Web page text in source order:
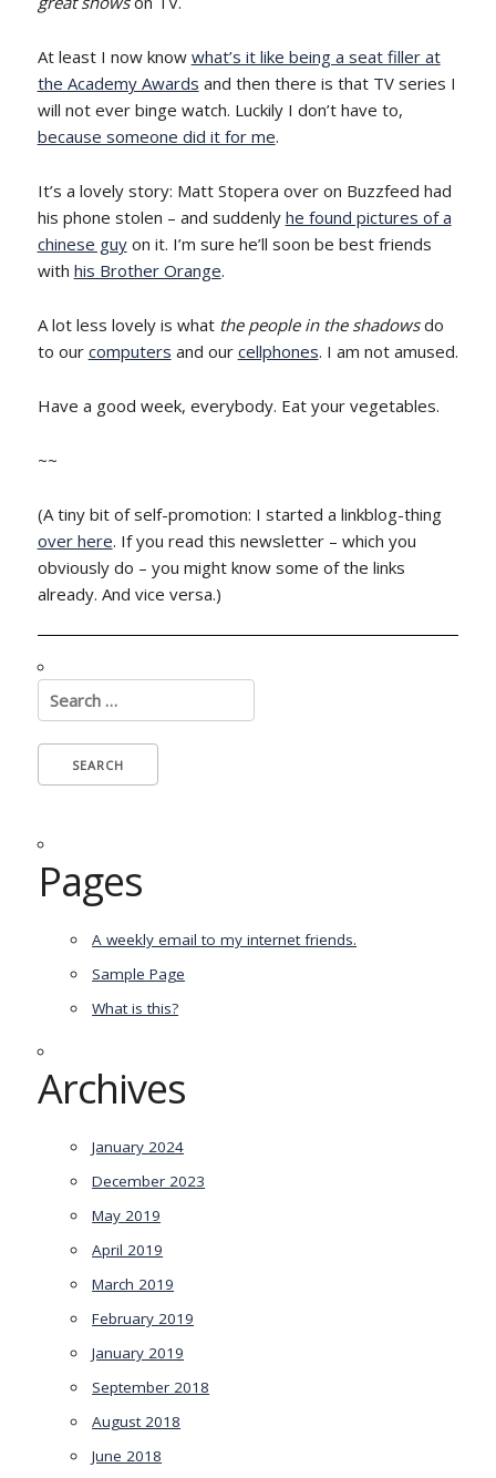
At least I now know what’s it like being a seat filler at
the Academy Awards and then there is that TV series I
will not ever binge watch. Luckily I don’t have to,
because someone did it for me.
It’s a lovely story: Matt Stopera over on Buzzfeed had
his phone stolen – and suddenly he found pictures of a
chinese guyon it. I’m sure he’ll soon be best friends
with his Brother Orange.
A lot less lovely is what the people in the shadowsdo
to our computers and our cellphones. I am not amused.
Have a good week, everybody. Eat your vegetables.
~~
(A tiny bit of self-promotion: I started a linkblog-thing
over here. If you read this newsletter – which you
obviously do – you might know some of the links
already. And vice versa.)
Search
for:
Pages
A weekly email to my internet friends.
Sample Page
What is this?
Archives
January 2024
December 2023
May 2019
April 2019
March 2019
February 2019
January 2019
September 2018
August 2018
June 2018